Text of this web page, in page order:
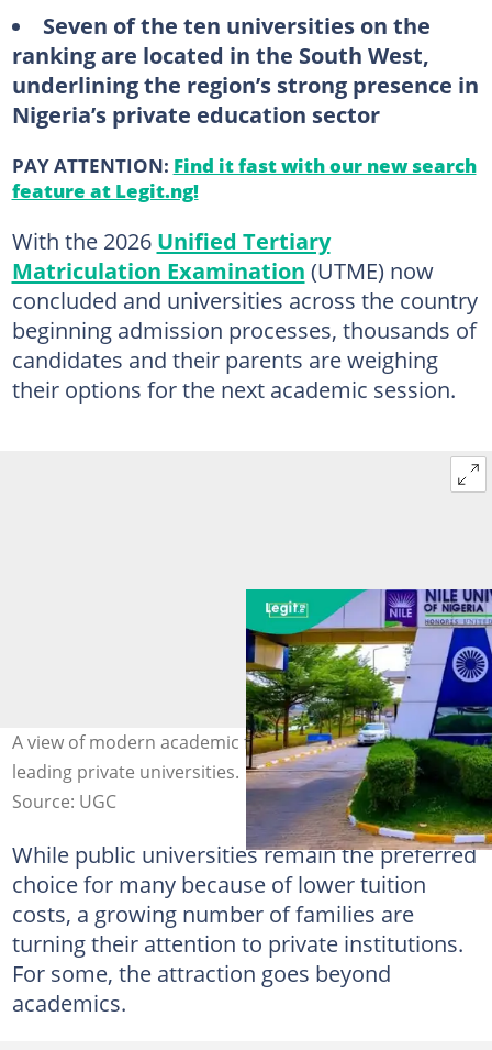
Seven of the ten universities on the
ranking are located in the South West,
underlining the region’s strong presence in
Nigeria’s private education sector
PAY ATTENTION: Find it fast with our new search
feature at Legit.ng!
With the 2026 Unified Tertiary
Matriculation Examination (UTME) now
concluded and universities across the country
beginning admission processes, thousands of
candidates and their parents are weighing
their options for the next academic session.
A view of modern academic facilities at one of Nigeria’s
leading private universities.
Source: UGC
While public universities remain the preferred
choice for many because of lower tuition
costs, a growing number of families are
turning their attention to private institutions.
For some, the attraction goes beyond
academics.